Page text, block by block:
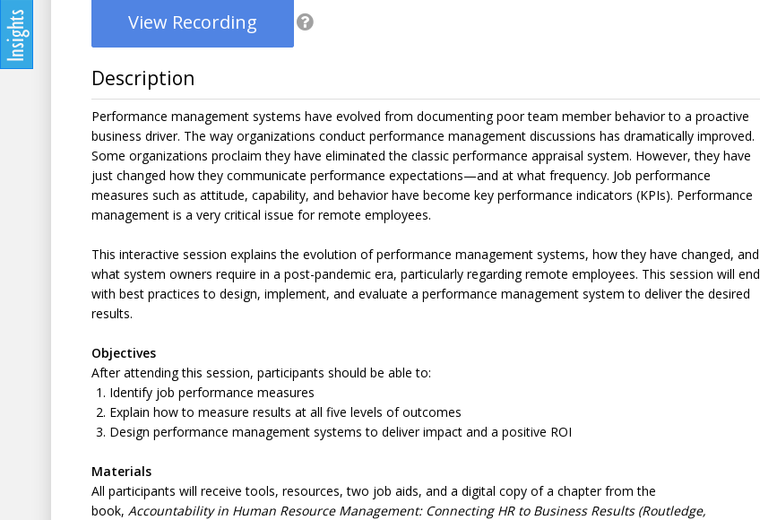
View Recording
Description
Performance management systems have evolved from documenting poor team member behavior to a proactive
business driver. The way organizations conduct performance management discussions has dramatically improved.
Some organizations proclaim they have eliminated the classic performance appraisal system. However, they have
just changed how they communicate performance expectations—and at what frequency. Job performance
measures such as attitude, capability, and behavior have become key performance indicators (KPIs). Performance
management is a very critical issue for remote employees.
This interactive session explains the evolution of performance management systems, how they have changed, and
what system owners require in a post-pandemic era, particularly regarding remote employees. This session will end
with best practices to design, implement, and evaluate a performance management system to deliver the desired
results.
Objectives
After attending this session, participants should be able to:
Identify job performance measures
Explain how to measure results at all five levels of outcomes
Design performance management systems to deliver impact and a positive ROI
Materials
All participants will receive tools, resources, two job aids, and a digital copy of a chapter from the
book, Accountabilityin Human Resource Management: Connecting HR to Business Results (Routledge,